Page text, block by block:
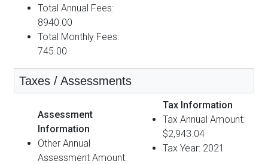
Total Annual Fees:
8940.00
Total Monthly Fees:
745.00
Taxes / Assessments
Assessment
Information
Other Annual
Assessment Amount:
Tax Information
Tax Annual Amount:
$2,943.04
Tax Year: 2021